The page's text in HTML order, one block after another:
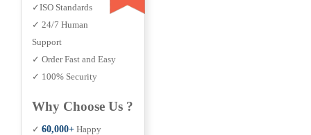
✓ISO Standards
✓ 24/7 Human
Support
✓ Order Fast and Easy
✓ 100% Security
Why Choose Us ?
✓ 60,000+ Happy